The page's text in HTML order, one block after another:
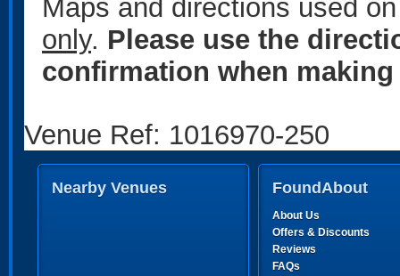
Maps and directions used
only. Please use the
confirmation when
Venue Ref: 1016970-250
Nearby Venues FoundAbout
About Us
Offers & Discounts
Reviews
FAQs